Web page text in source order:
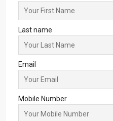
Last name
Email
Mobile Number